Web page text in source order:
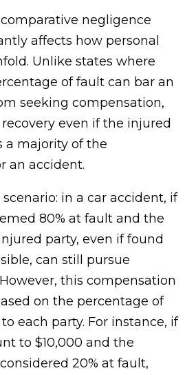
comparative negligence
affects how personal
Unlike states where
of fault can bar an
seeking compensation,
even if the injured
a majority of the
an accident.
scenario: in a car accident, if
80% at fault and the
party, even if found
can still pursue
this compensation
on the percentage of
each party. For instance, if
to $10,000 and the
20% at fault,